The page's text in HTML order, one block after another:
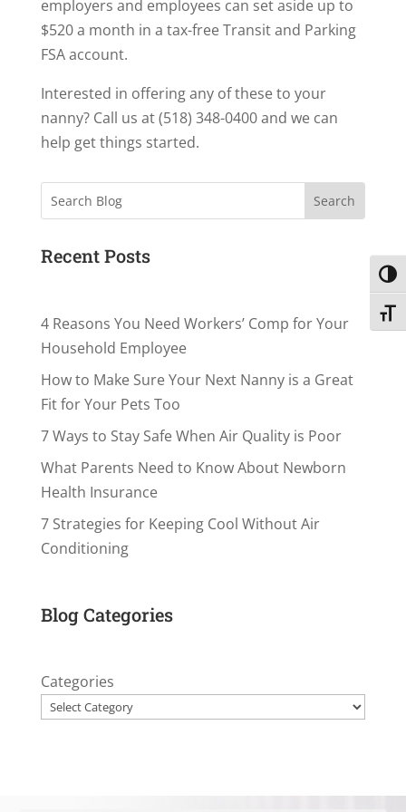
employers and employees can set aside up to
$520 a month in a tax-free Transit and Parking
FSA account.
Interested in offering any of these to your
nanny? Call us at (518) 348-0400 and we can
help get things started.
Search
Recent Posts
4 Reasons You Need Workers’ Comp for Your
Household Employee
How to Make Sure Your Next Nanny is a Great
Fit for Your Pets Too
7 Ways to Stay Safe When Air Quality is Poor
What Parents Need to Know About Newborn
Health Insurance
7 Strategies for Keeping Cool Without Air
Conditioning
Blog Categories
Categories